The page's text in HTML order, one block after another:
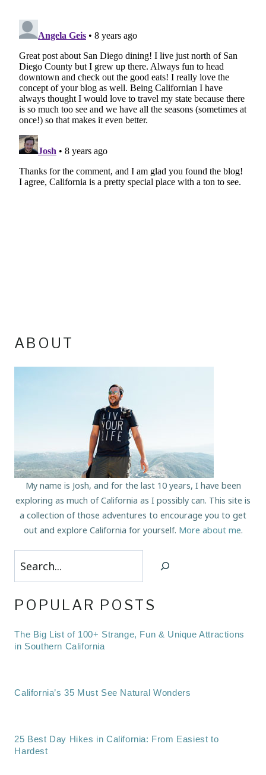
ABOUT
My name is Josh, and for the last 10 years, I have been
exploring as much of California as I possibly can. This site is
a collection of those adventures to encourage you to get
out and explore California for yourself. More about me.
Search
POPULAR POSTS
The Big List of 100+ Strange, Fun & Unique Attractions
in Southern California
California’s 35 Must See Natural Wonders
25 Best Day Hikes in California: From Easiest to
Hardest